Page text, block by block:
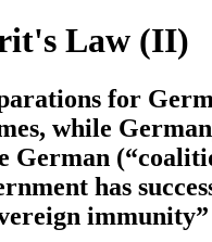
Law (II)
for
while
German
has